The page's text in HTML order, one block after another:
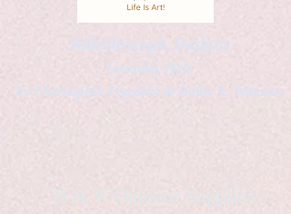
Kaleidoscopic Designs
Graphic Arts
by Christopher Logsdon & Kathy A. Wittman
B & K Outdoor Supplies